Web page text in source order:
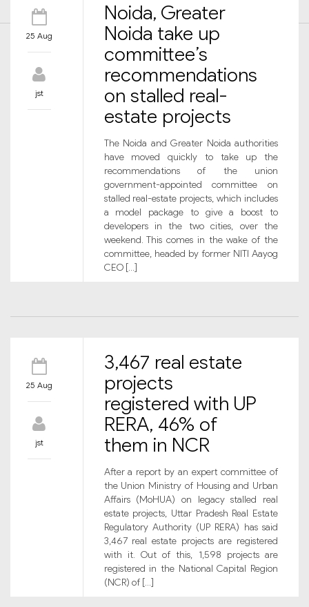
25 Aug
jst
Noida, Greater
Noida take up
committee’s
recommendations
on stalled real-
estate projects
The Noida and Greater Noida authorities
have moved quickly to take up the
recommendations of the union
government-appointed committee on
stalled real-estate projects, which includes
a model package to give a boost to
developers in the two cities, over the
weekend. This comes in the wake of the
committee, headed by former NITI Aayog
CEO […]
25 Aug
jst
3,467 real estate
projects
registered with UP
RERA, 46% of
them in NCR
After a report by an expert committee of
the Union Ministry of Housing and Urban
Affairs (MoHUA) on legacy stalled real
estate projects, Uttar Pradesh Real Estate
Regulatory Authority (UP RERA) has said
3,467 real estate projects are registered
with it. Out of this, 1,598 projects are
registered in the National Capital Region
(NCR) of […]